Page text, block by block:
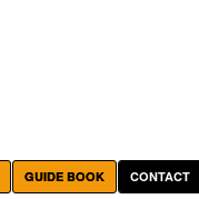
GUIDE BOOK CONTACT